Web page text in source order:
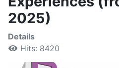
2025)
Details
Hits: 8420